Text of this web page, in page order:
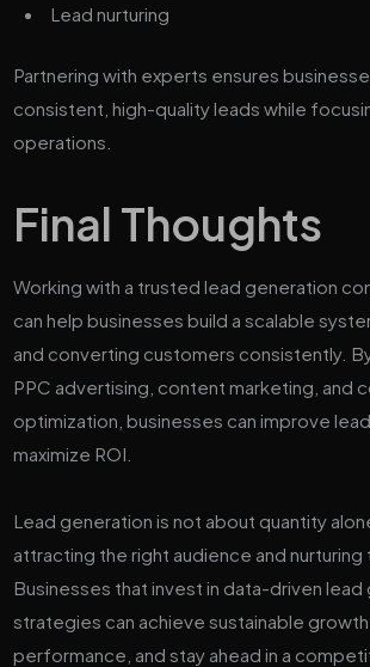
Lead nurturing
Partnering with experts ensures
consistent, high-quality leads while
operations.
Final Thoughts
Working with a trusted lead generation
can help businesses build a scalable
and converting customers consistently.
PPC advertising, content marketing, and
optimization, businesses can improve
maximize ROI.
Lead generation is not about quantity
attracting the right audience and
Businesses that invest in data-driven lead
strategies can achieve sustainable
performance, and stay ahead in a